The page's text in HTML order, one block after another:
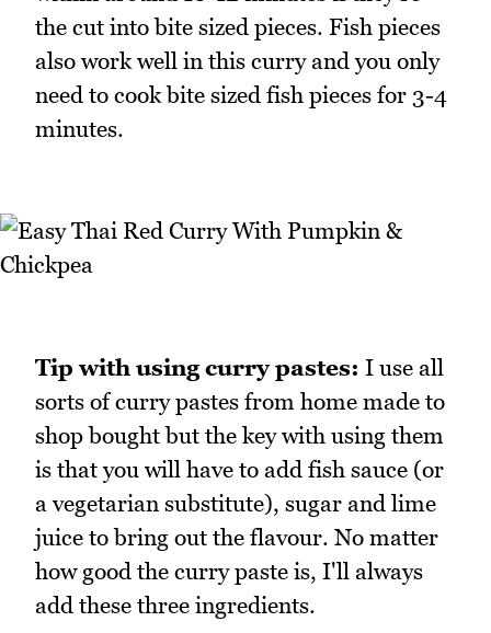
the cut into bite sized pieces. Fish pieces
also work well in this curry and you only
need to cook bite sized fish pieces for 3-4
minutes.
Tip with using curry pastes: I use all
sorts of curry pastes from home made to
shop bought but the key with using them
is that you will have to add fish sauce (or
a vegetarian substitute), sugar and lime
juice to bring out the flavour. No matter
how good the curry paste is, I'll always
add these three ingredients.